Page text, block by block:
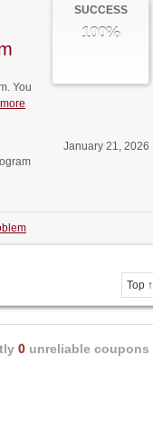
SUCCESS
100%
You
more
January 21, 2026
Top ↑
0 unreliable coupons